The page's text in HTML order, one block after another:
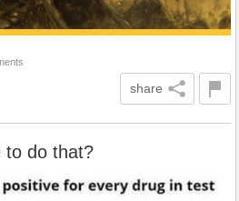
share
to do that?